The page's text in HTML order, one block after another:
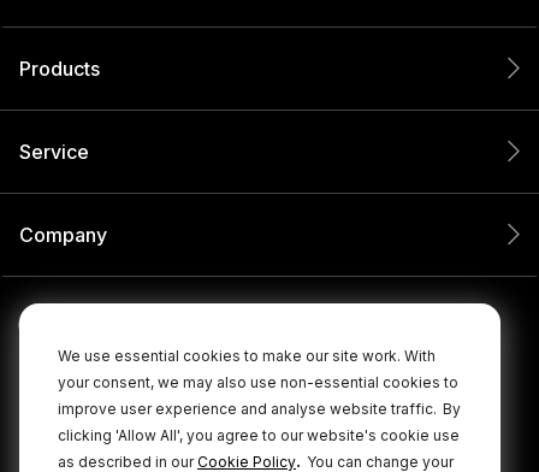
We use essential cookies to make our site work. With
your consent, we may also use non-essential cookies to
improve user experience and analyse website traffic. By
clicking 'Allow All', you agree to our website's cookie use
as described in ourCookie Policy. You can change your
Products
Service
Company